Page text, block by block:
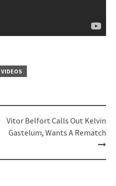
VIDEOS
Vitor Belfort Calls Out Kelvin
Gastelum, Wants A Rematch